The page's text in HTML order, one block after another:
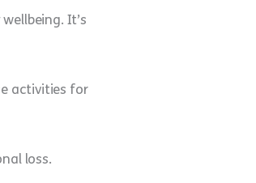
It’s
activities for
loss.